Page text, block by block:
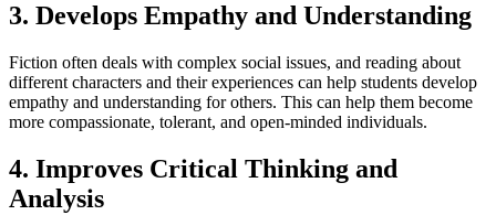
3. Develops Empathy and Understanding
Fiction often deals with complex social issues, and reading about
different characters and their experiences can help students develop
empathy and understanding for others. This can help them become
more compassionate, tolerant, and open-minded individuals.
4. Improves Critical Thinking and
Analysis